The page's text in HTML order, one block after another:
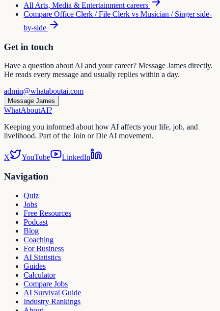
All Arts, Media & Entertainment careers
Compare Office Clerk / File Clerk vs Musician / Singerside-
by-side
Get in touch
Have a question about AI and your career? Message James directly.
He reads every message and usually replies within a day.
admin@whataboutai.com
Message James
WhatAboutAI?
Keeping you informed about how AI affects your life, job, and
livelihood. Part of the Join or Die AI movement.
X YouTube LinkedIn
Navigation
Quiz
Jobs
Free Resources
Podcast
Blog
Coaching
For Business
AI Statistics
Guides
Calculator
Compare Jobs
AI Survival Guide
Industry Rankings